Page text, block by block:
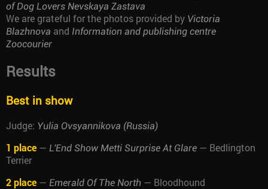
of Dog Lovers Nevskaya Zastava
We are grateful for the photos provided by Victoria
Blazhnova and Information and publishing centre
Zoocourier
Results
Best in show
Judge: Yulia Ovsyannikova (Russia)
1 place — L'End Show Metti Surprise At Glare — Bedlington
Terrier
2 place — Emerald Of The North — Bloodhound